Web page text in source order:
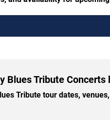
Blues Tribute Concerts
Tribute tour dates,